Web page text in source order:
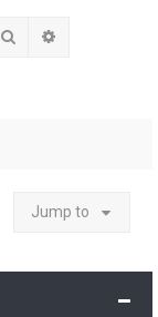
Search
Jump to